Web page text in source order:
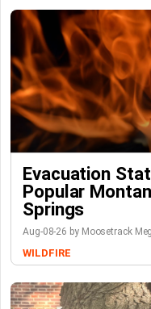
Evacuation
Popular
Springs
Aug-08-26 by Moosetrack
WILDFIRE